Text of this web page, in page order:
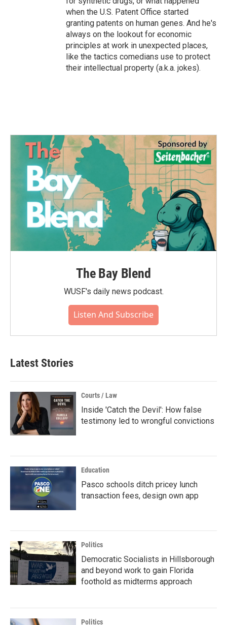
when the U.S. Patent Office started
granting patents on human genes. And he's
always on the lookout for economic
principles at work in unexpected places,
like the tactics comedians use to protect
their intellectual property (a.k.a. jokes).
The Bay Blend
WUSF's daily news podcast.
Listen And Subscribe
Latest Stories
Courts / Law
Inside 'Catch the Devil': How false
testimony led to wrongful convictions
Education
Pasco schools ditch pricey lunch
transaction fees, design own app
Politics
Democratic Socialists in Hillsborough
and beyond work to gain Florida
foothold as midterms approach
Politics